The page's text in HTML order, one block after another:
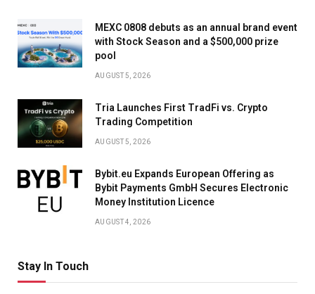
MEXC 0808 debuts as an annual brand event
with Stock Season and a $500,000 prize
pool
AUGUST 5, 2026
Tria Launches First TradFi vs. Crypto
Trading Competition
AUGUST 5, 2026
Bybit.eu Expands European Offering as
Bybit Payments GmbH Secures Electronic
Money Institution Licence
AUGUST 4, 2026
Stay In Touch